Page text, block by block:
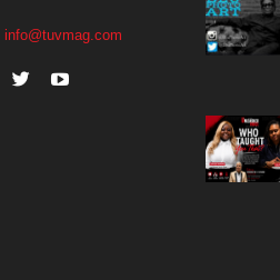
info@tuvmag.com